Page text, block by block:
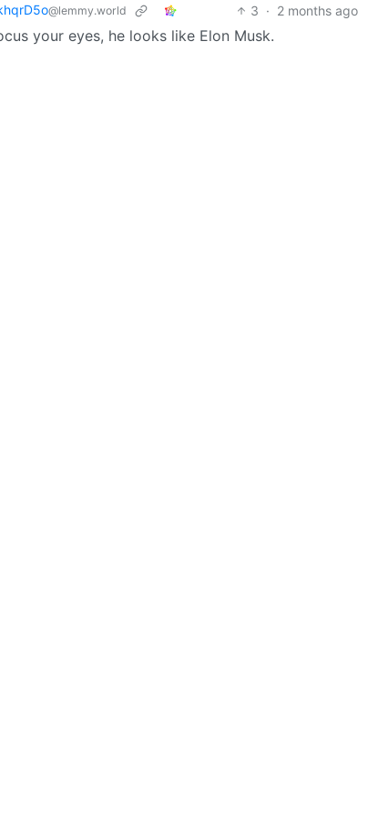
@lemmy.world 3 · 2 months ago
your eyes, he looks like Elon Musk.